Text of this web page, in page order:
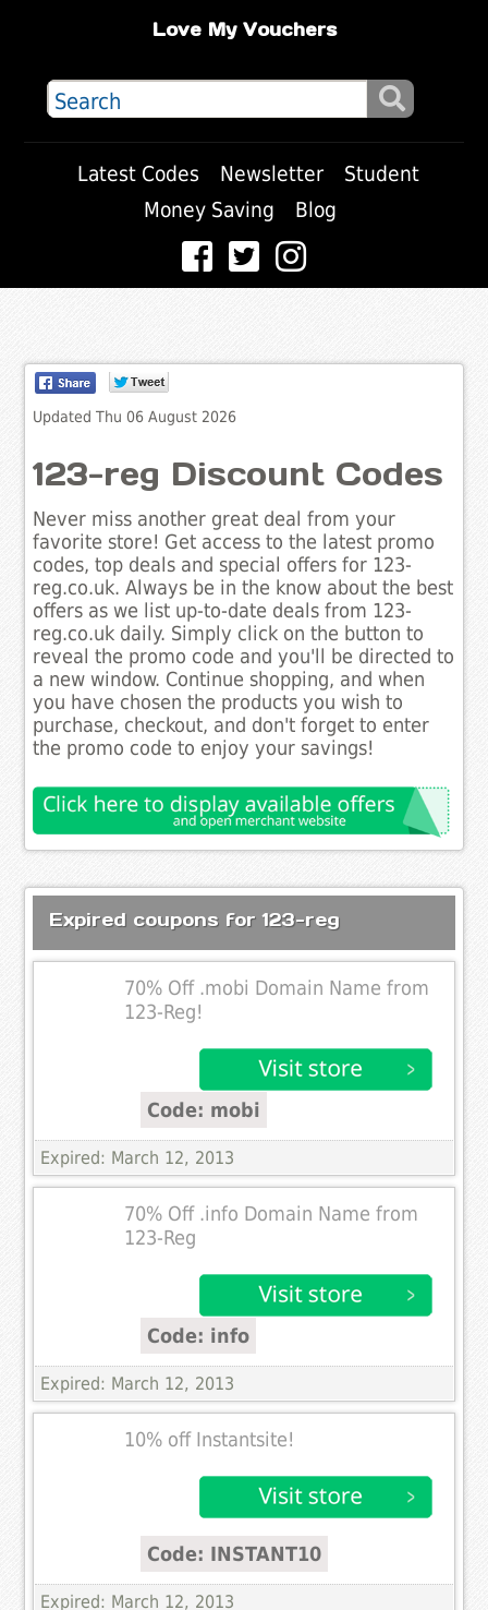
Love My Vouchers
Latest Codes Newsletter
Student
Money Saving
Blog
Updated Thu 06 August 2026
123-reg Discount Codes
Never miss another great deal from your
favorite store! Get access to the latest promo
codes, top deals and special offers for 123-
reg.co.uk. Always be in the know about the best
offers as we list up-to-date deals from 123-
reg.co.uk daily. Simply click on the button to
reveal the promo code and you'll be directed to
a new window. Continue shopping, and when
you have chosen the products you wish to
purchase, checkout, and don't forget to enter
the promo code to enjoy your savings!
Expired coupons for 123-reg
70% Off .mobi Domain Name from
123-Reg!
Code: mobi
Expired: March 12, 2013
70% Off .info Domain Name from
123-Reg
Code: info
Expired: March 12, 2013
10% off Instantsite!
Code: INSTANT10
Expired: March 12, 2013